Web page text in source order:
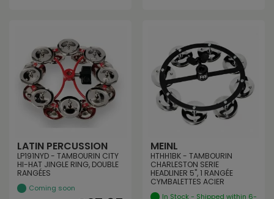
LATIN PERCUSSION
LP191NYD - TAMBOURIN CITY
HI-HAT JINGLE RING, DOUBLE
RANGÉES
Coming soon
MEINL
HTHH1BK - TAMBOURIN
CHARLESTON SERIE
HEADLINER 5", 1 RANGÉE
CYMBALETTES ACIER
In Stock - Shipped within 6-